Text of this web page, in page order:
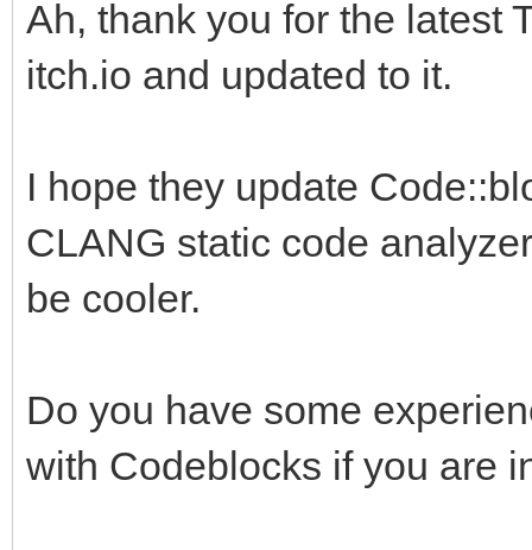
Ah, thank you for the latest
itch.io and updated to it.
I hope they update
CLANG static code
be cooler.
Do you have some
with Codeblocks if you are